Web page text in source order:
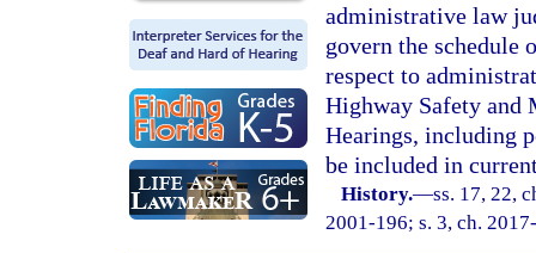
administrative law
govern the
respect to
Highway Safety
Hearings, including
be included in
History.—ss. 17, 22,
2001-196; s. 3, ch.